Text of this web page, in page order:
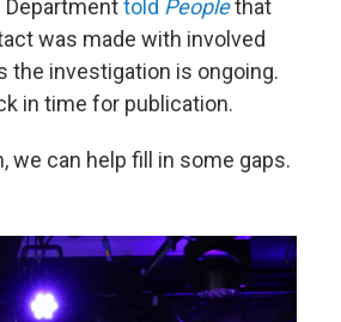
Departmenttold Peoplethat
was made with involved
the investigation is ongoing.
in time for publication.
we can help fill in some gaps.